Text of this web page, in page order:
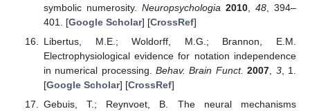
symbolic numerosity. Neuropsychologia 2010, 48 , 394–
401. [Google Scholar] [CrossRef]
Libertus, M.E.; Woldorff, M.G.; Brannon, E.M.
Electrophysiological evidence for notation independence
in numerical processing.Behav. Brain Funct. 2007, 3, 1.
[Google Scholar] [CrossRef]
Gebuis, T.; Reynvoet, B. The neural mechanisms